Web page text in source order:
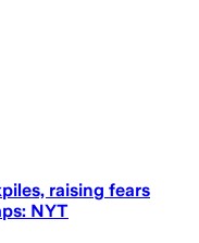
raising fears
NYT